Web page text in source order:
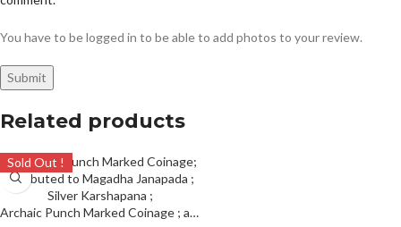
You have to be logged in to be able to add photos to your review.
Related products
Sold Out !
Archaic Punch Marked Coinage ; attributed to Magadha Janapada ; Silver Karshapana ;